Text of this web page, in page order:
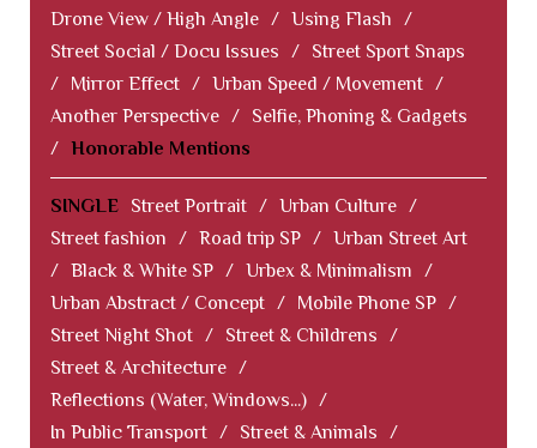
Drone View / High Angle / Using Flash
/
Street Social / Docu Issues
/
Street Sport Snaps
/
Mirror Effect / Urban Speed / Movement /
Another Perspective /
Selfie, Phoning & Gadgets
/ Honorable Mentions
SINGLE Street Portrait / Urban Culture /
Street fashion
/ Road trip SP / Urban Street Art
/ Black & White SP / Urbex & Minimalism
/
Urban Abstract / Concept / Mobile Phone SP /
Street Night Shot / Street & Childrens
/
Street & Architecture /
Reflections (Water, Windows...) /
In Public Transport / Street & Animals
/